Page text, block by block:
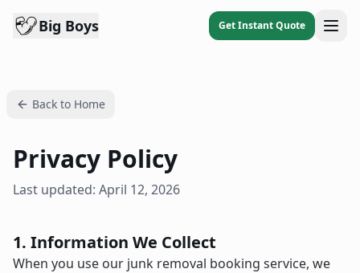
Big Boys Get Instant Quote
Back to Home
Privacy Policy
Last updated: April 12, 2026
1. Information We Collect
When you use our junk removal booking service, we